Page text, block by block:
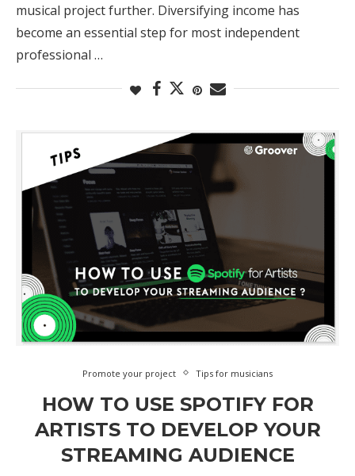
musical project further. Diversifying income has
become an essential step for most independent
professional …
Promote your project Tips for musicians
HOW TO USE SPOTIFY FOR
ARTISTS TO DEVELOP YOUR
STREAMING AUDIENCE